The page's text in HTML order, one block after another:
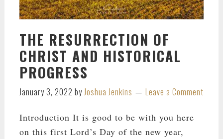
THE RESURRECTION OF
CHRIST AND HISTORICAL
PROGRESS
January 3, 2022 byJoshua Jenkins Leave a Comment
Introduction It is good to be with you here
on this first Lord’s Day of the new year,